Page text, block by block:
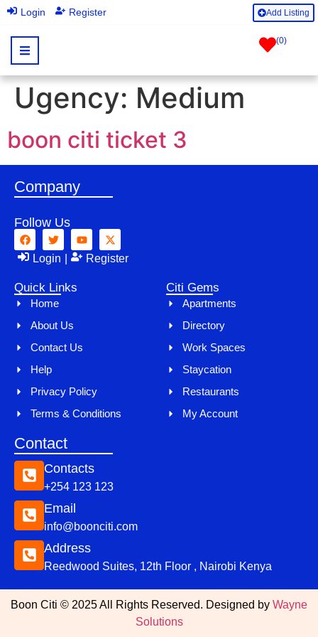
Login Register Add Listing
(0)
Ugency: Medium
boon citi ticket 3
Company
Follow Us
Login Register
Quick Links
Home
About Us
Contact Us
Help
Privacy Policy
Terms & Conditions
Citi Gems
Apartments
Directory
Work Spaces
Staycation
Restaurants
My Account
Contact
Contacts
+254 123 123
Email
info@boonciti.com
Address
Reedwood Suites, 12th Floor , Nairobi Kenya
Boon Citi © 2025 All Rights Reserved. Designed by Wayne
Solutions